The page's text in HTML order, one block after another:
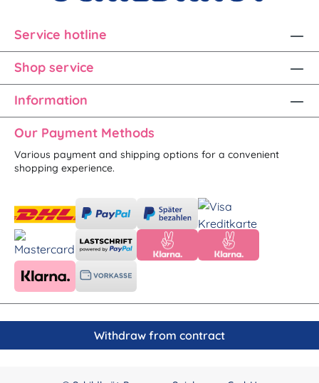
Service hotline
Shop service
Information
Our Payment Methods
Various payment and shipping options for a convenient
shopping experience.
Withdraw from contract